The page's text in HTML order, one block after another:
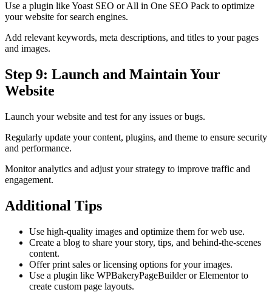
Use a plugin like Yoast SEO or All in One SEO Pack to optimize
your website for search engines.
Add relevant keywords, meta descriptions, and titles to your pages
and images.
Step 9: Launch and Maintain Your
Website
Launch your website and test for any issues or bugs.
Regularly update your content, plugins, and theme to ensure security
and performance.
Monitor analytics and adjust your strategy to improve traffic and
engagement.
Additional Tips
Use high-quality images and optimize them for web use.
Create a blog to share your story, tips, and behind-the-scenes
content.
Offer print sales or licensing options for your images.
Use a plugin like WPBakeryPageBuilder or Elementor to
create custom page layouts.